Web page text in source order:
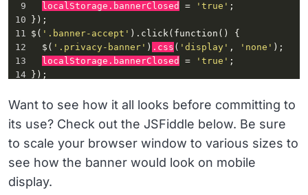
9
localStorage .bannerClosed = 'true' ;
10
});
11 $( '.banner-accept' ) .click( function () {
12
  $(
'.privacy-banner' ) .css ( 'display' , 'none' );
13
localStorage .bannerClosed = 'true' ;
14
});
16
  $(
'.privacy-banner').css('display' ,
17
}
Want to see how it all looks before committing to
its use? Check out the JSFiddle below. Be sure
to scale your browser window to various sizes to
see how the banner would look on mobile
display.